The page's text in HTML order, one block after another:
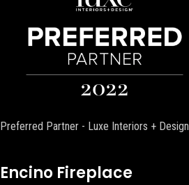
Preferred Partner - Luxe Interiors + Design
Encino Fireplace